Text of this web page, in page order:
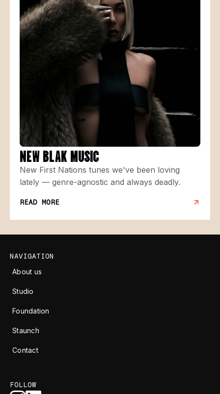
NEW BLAK MUSIC
New First Nations tunes we've been loving
lately — genre-agnostic and always deadly.
READ MORE
NAVIGATION
About us
Studio
Foundation
Staunch
Contact
FOLLOW